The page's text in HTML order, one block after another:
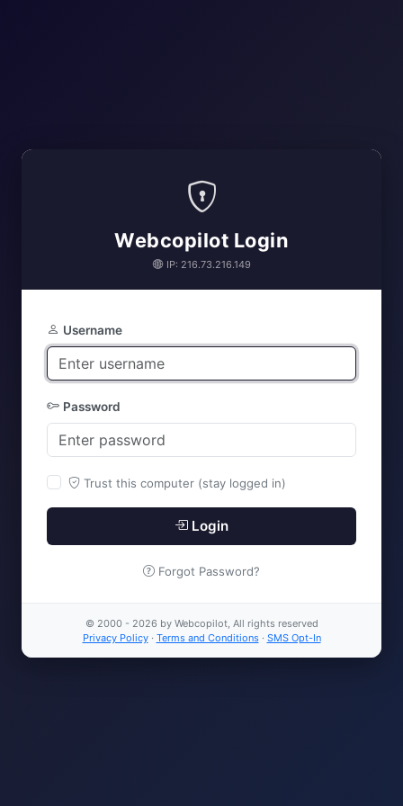
Webcopilot Login
IP: 216.73.216.149
Username
Password
Trust this computer (stay logged in)
Login
Forgot Password?
© 2000 - 2026 by Webcopilot, All rights reserved
Privacy Policy· Terms and Conditions· SMS Opt-In